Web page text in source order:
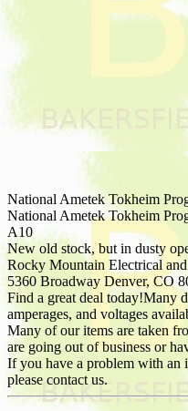
National Ametek Tokheim
National Ametek Tokheim
A10
New old stock, but in dusty
Rocky Mountain Electrical
5360 Broadway Denver, CO
Find a great deal today!Many
amperages, and voltages
Many of our items are taken
are going out of business or
If you have a problem with an
please contact us.